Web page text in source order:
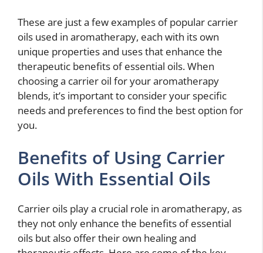
These are just a few examples of popular carrier
oils used in aromatherapy, each with its own
unique properties and uses that enhance the
therapeutic benefits of essential oils. When
choosing a carrier oil for your aromatherapy
blends, it’s important to consider your specific
needs and preferences to find the best option for
you.
Benefits of Using Carrier
Oils With Essential Oils
Carrier oils play a crucial role in aromatherapy, as
they not only enhance the benefits of essential
oils but also offer their own healing and